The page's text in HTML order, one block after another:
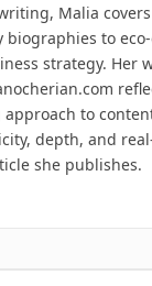
Malia
biographies to
strategy. Her
approach to
depth, and
she publishes.